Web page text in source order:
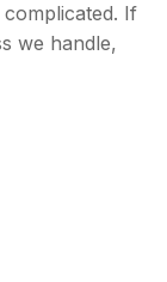
If
we handle,